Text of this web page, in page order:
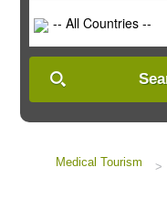
-- All Countries --
Medical Tourism >